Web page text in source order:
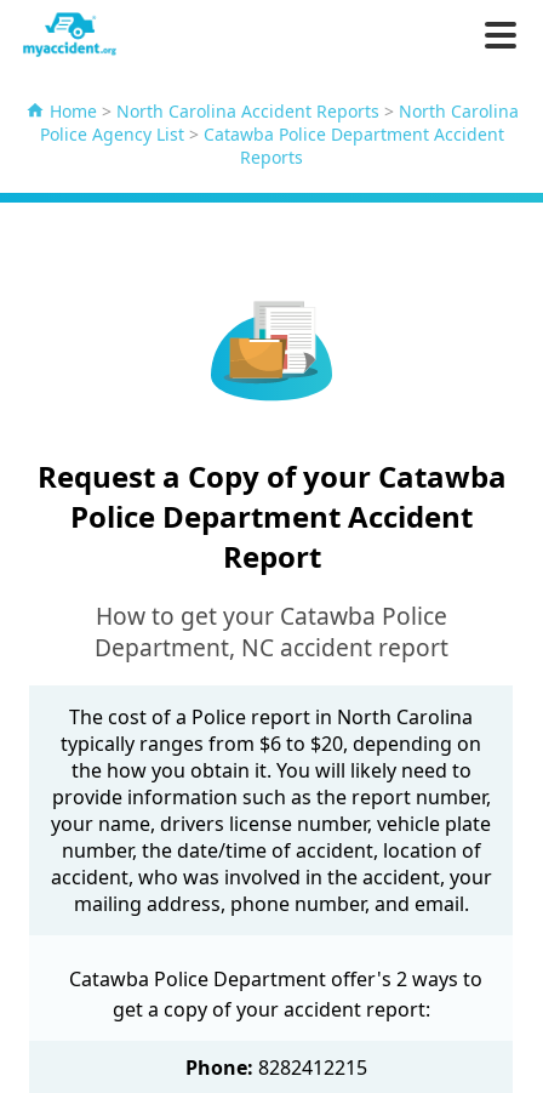
Home> North Carolina Accident Reports > North Carolina
Police Agency List> Catawba Police Department Accident
Reports
Request a Copy of your Catawba
Police Department Accident
Report
How to get your Catawba Police
Department, NC accident report
The cost of a Police report in North Carolina
typically ranges from $6 to $20, depending on
the how you obtain it. You will likely need to
provide information such as the report number,
your name, drivers license number, vehicle plate
number, the date/time of accident, location of
accident, who was involved in the accident, your
mailing address, phone number, and email.
Catawba Police Department offer's 2 ways to
get a copy of your accident report:
Phone: 8282412215